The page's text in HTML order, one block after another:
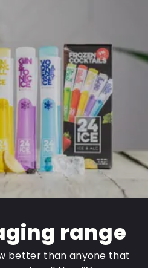
range
better than anyone that